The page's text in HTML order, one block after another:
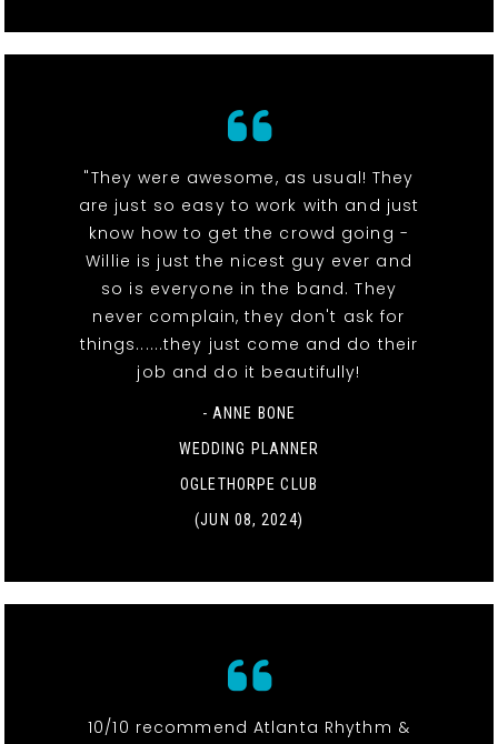
"They were awesome, as usual! They
are just so easy to work with and just
know how to get the crowd going -
Willie is just the nicest guy ever and
so is everyone in the band. They
never complain, they don't ask for
things......they just come and do their
job and do it beautifully!
- ANNE BONE
WEDDING PLANNER
OGLETHORPE CLUB
(JUN 08, 2024)
10/10 recommend Atlanta Rhythm &